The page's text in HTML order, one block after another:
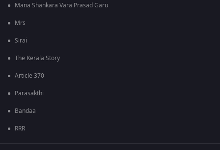
Mana Shankara Vara Prasad Garu
Mrs
Sirai
The Kerala Story
Article 370
Parasakthi
Bandaa
RRR